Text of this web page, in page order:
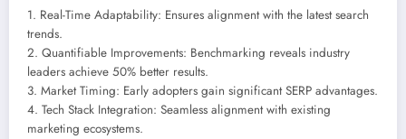
1. Real-Time Adaptability: Ensures alignment with the latest search
trends.
2. Quantifiable Improvements: Benchmarking reveals industry
leaders achieve 50% better results.
3. Market Timing: Early adopters gain significant SERP advantages.
4. Tech Stack Integration: Seamless alignment with existing
marketing ecosystems.